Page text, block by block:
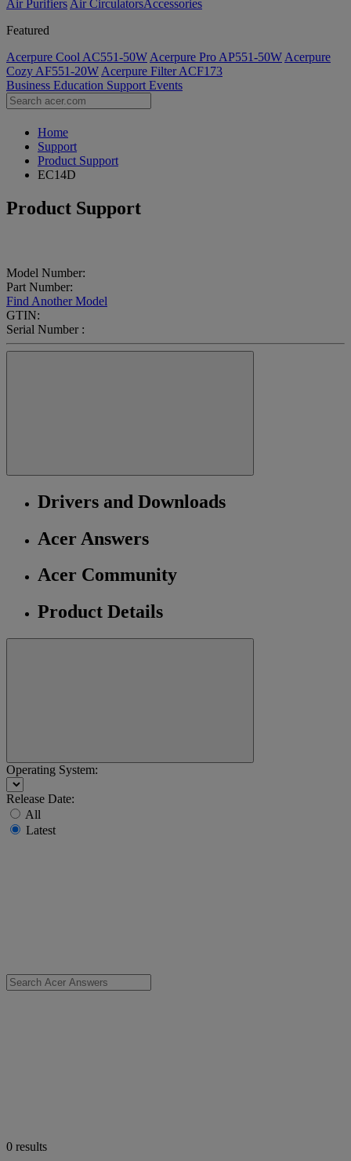
Air Purifiers Air Circulators​Accessories
Featured
Acerpure Cool AC551-50W Acerpure Pro AP551-50W Acerpure
Cozy AF551-20W Acerpure Filter ACF173
Business Education Support Events
Home
Support
Product Support
EC14D
Product Support
Model Number:
Part Number:
Find Another Model
GTIN:
Serial Number :
Drivers and Downloads
Acer Answers
Acer Community
Product Details
Operating System:
Release Date:
All
Latest
0 results